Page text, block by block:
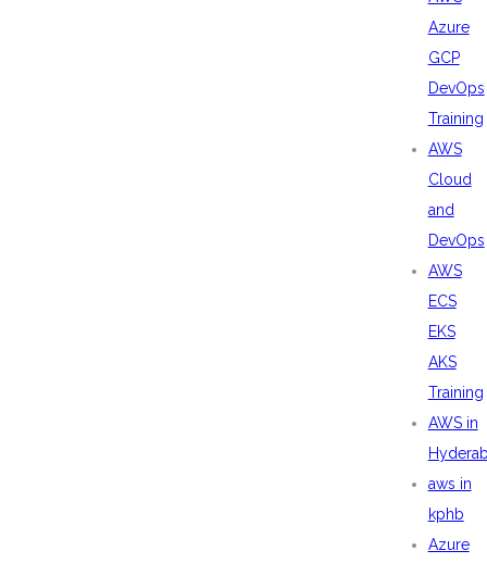
Azure
GCP
DevOps
Training
AWS
Cloud
and
DevOps
AWS
ECS
EKS
AKS
Training
AWS in
aws in
kphb
Azure